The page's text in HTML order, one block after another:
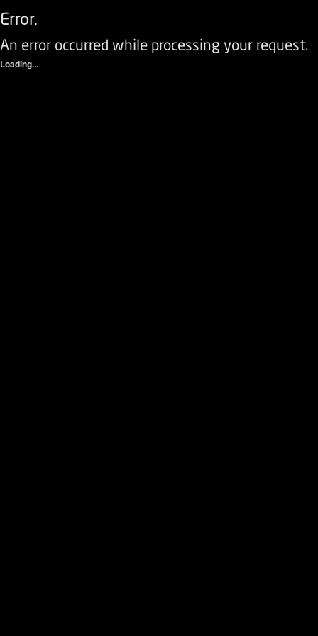
Error.
An error occurred while processing your request.
Loading...